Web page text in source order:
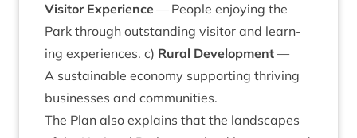
Vis­it­or Exper­i­ence— People enjoy­ing the
Park through out­stand­ing vis­it­or and learn­
ing exper­i­ences. c) Rur­al Devel­op­ment—
A sus­tain­able eco­nomy sup­port­ing thriv­ing
busi­nesses and communities.
The Plan also explains that the land­scapes